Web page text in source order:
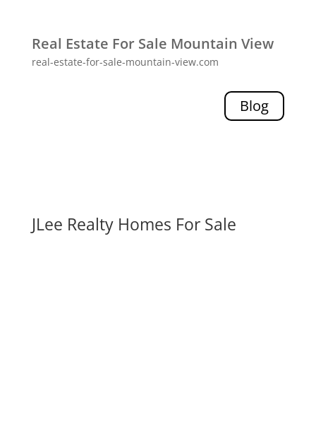
Real Estate For Sale Mountain View
real-estate-for-sale-mountain-view.com
Blog
JLee Realty Homes For Sale